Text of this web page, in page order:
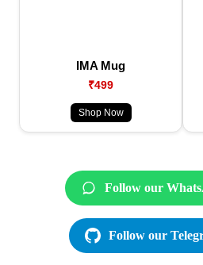
IMA Mug
₹499
Shop Now
Follow our
Follow our